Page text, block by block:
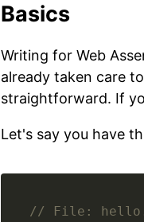
Basics
Writing for Web
already taken care
straightforward. If
Let's say you have
// File: